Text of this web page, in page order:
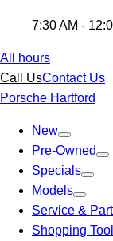
7:30 AM -
All hours
Call UsContact Us
Porsche Hartford
New
Pre-Owned
Specials
Models
Service &
Shopping